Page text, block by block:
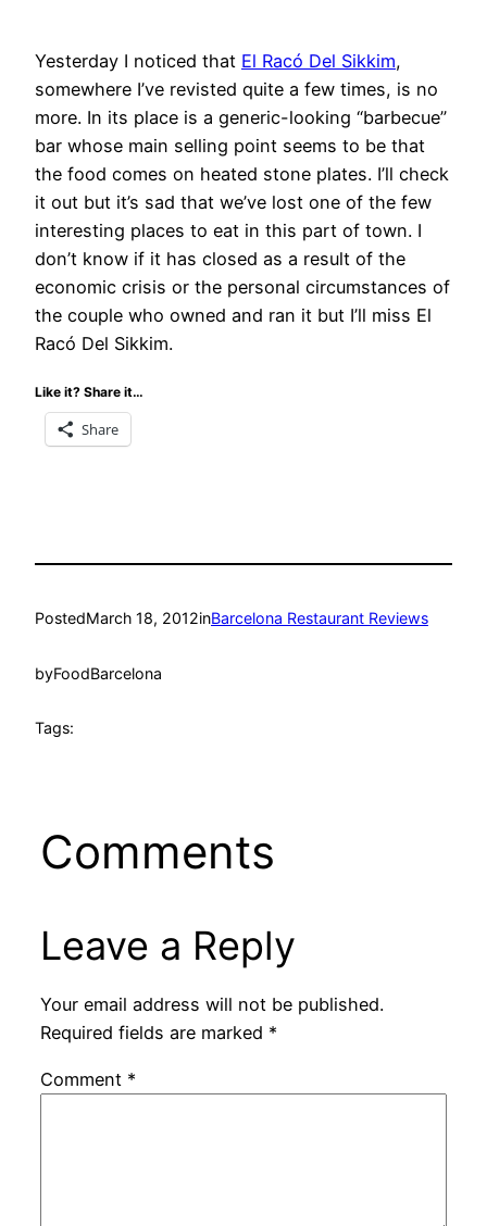
Yesterday I noticed that El Racó Del Sikkim,
somewhere I’ve revisted quite a few times, is no
more. In its place is a generic-looking “barbecue”
bar whose main selling point seems to be that
the food comes on heated stone plates. I’ll check
it out but it’s sad that we’ve lost one of the few
interesting places to eat in this part of town. I
don’t know if it has closed as a result of the
economic crisis or the personal circumstances of
the couple who owned and ran it but I’ll miss El
Racó Del Sikkim.
Like it? Share it…
Share
PostedMarch 18, 2012inBarcelona Restaurant Reviews
byFoodBarcelona
Tags:
Comments
Leave a Reply
Your email address will not be published.
Required fields are marked *
Comment *